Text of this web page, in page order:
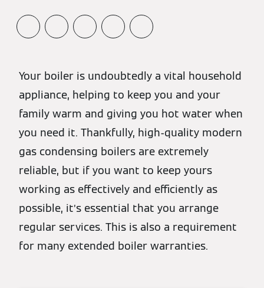
Your boiler is undoubtedly a vital household
appliance, helping to keep you and your
family warm and giving you hot water when
you need it. Thankfully, high-quality modern
gas condensing boilers are extremely
reliable, but if you want to keep yours
working as effectively and efficiently as
possible, it’s essential that you arrange
regular services. This is also a requirement
for many extended boiler warranties.